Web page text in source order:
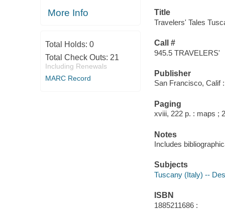
More Info
Total Holds: 0
Total Check Outs: 21
Including Renewals
MARC Record
Title
Travelers' Tales
Call #
945.5 TRAVELERS'
Publisher
San Francisco, Calif
Paging
xviii, 222 p. : maps ;
Notes
Includes
Subjects
Tuscany (Italy) --
ISBN
1885211686 :